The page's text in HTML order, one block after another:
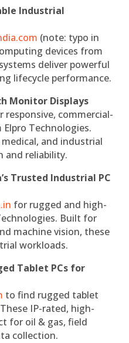
Industrial
(note: typo in
devices from
deliver powerful
lifecycle performance.
Monitor Displays
responsive, commercial-
Technologies.
and industrial
and reliability.
Trusted Industrial PC
for rugged and high-
Built for
machine vision, these
workloads.
Tablet PCs for
to find rugged tablet
IP-rated, high-
for oil & gas, field
collection.